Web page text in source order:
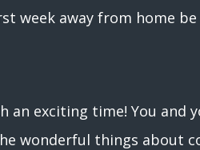
week away from home
an exciting time! You and
wonderful things about